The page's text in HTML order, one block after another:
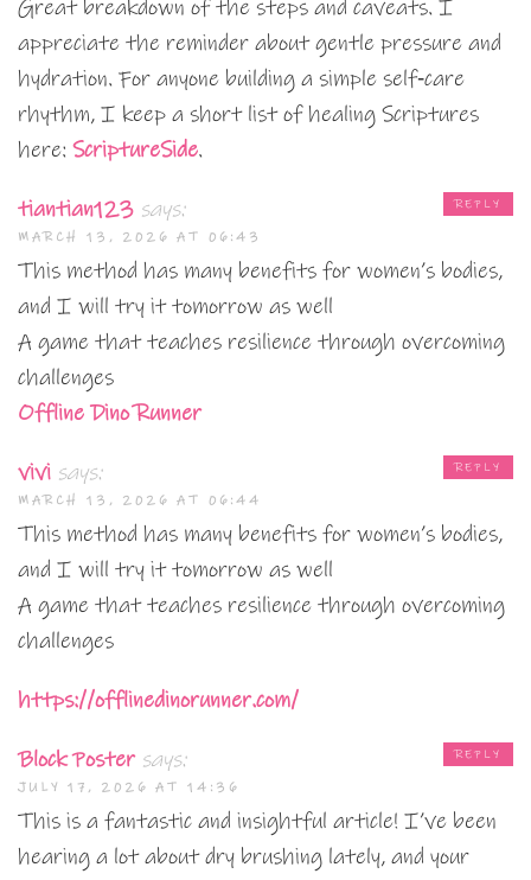
Great breakdown of the steps and caveats. I
appreciate the reminder about gentle pressure and
hydration. For anyone building a simple self‑care
rhythm, I keep a short list of healing Scriptures
here: ScriptureSide.
tiantian123 says:
MARCH 13, 2026 AT 06:43
This method has many benefits for women’s bodies,
and I will try it tomorrow as well
A game that teaches resilience through overcoming
challenges
Offline Dino Runner
REPLY
vivi says:
MARCH 13, 2026 AT 06:44
This method has many benefits for women’s bodies,
and I will try it tomorrow as well
A game that teaches resilience through overcoming
challenges
https://offlinedinorunner.com/
REPLY
Block Poster says:
JULY 17, 2026 AT 14:36
This is a fantastic and insightful article! I’ve been
hearing a lot about dry brushing lately, and your
REPLY